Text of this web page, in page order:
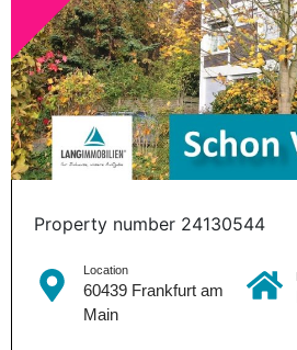
Property number 24130544
Location
60439 Frankfurt am
Main